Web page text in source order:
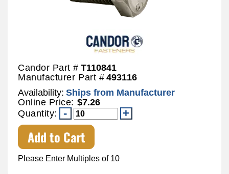
Candor Part # T110841
Manufacturer Part # 493116
Availability: Ships from Manufacturer
Online Price: $7.26
Quantity:
Add to Cart
Please Enter Multiples of 10